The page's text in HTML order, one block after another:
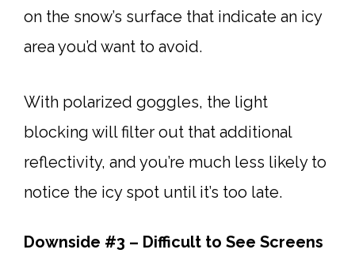
on the snow’s surface that indicate an icy
area you’d want to avoid.
With polarized goggles, the light
blocking will filter out that additional
reflectivity, and you’re much less likely to
notice the icy spot until it’s too late.
Downside #3 – Difficult to See Screens